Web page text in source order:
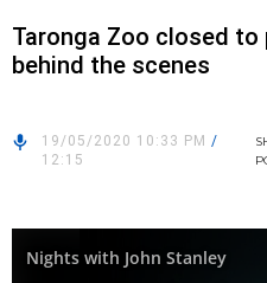
Taronga Zoo closed
behind the scenes
19/05/2020 10:33 PM /
12:15